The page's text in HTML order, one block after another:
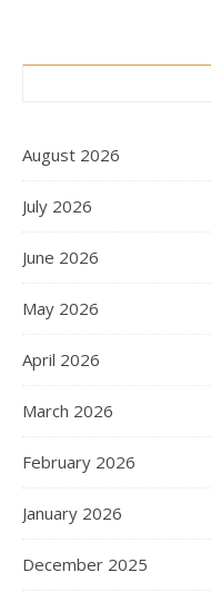
August 2026
July 2026
June 2026
May 2026
April 2026
March 2026
February 2026
January 2026
December 2025